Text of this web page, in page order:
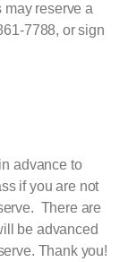
reserve a
7788, or sign
advance to
if you are not
There are
be advanced
Thank you!